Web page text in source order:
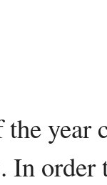
year
In